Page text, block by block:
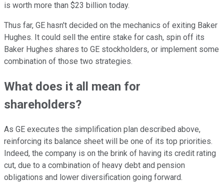
is worth more than $23 billion today.
Thus far, GE hasn't decided on the mechanics of exiting Baker
Hughes. It could sell the entire stake for cash, spin off its
Baker Hughes shares to GE stockholders, or implement some
combination of those two strategies.
What does it all mean for
shareholders?
As GE executes the simplification plan described above,
reinforcing its balance sheet will be one of its top priorities.
Indeed, the company is on the brink of having its credit rating
cut, due to a combination of heavy debt and pension
obligations and lower diversification going forward.